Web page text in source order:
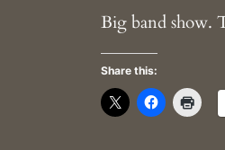
Big band show.
Share this: